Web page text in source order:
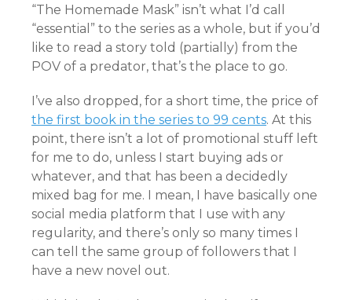
“The Homemade Mask” isn’t what I’d call
“essential” to the series as a whole, but if you’d
like to read a story told (partially) from the
POV of a predator, that’s the place to go.
I’ve also dropped, for a short time, the price of
the first book in the series to 99 cents. At this
point, there isn’t a lot of promotional stuff left
for me to do, unless I start buying ads or
whatever, and that has been a decidedly
mixed bag for me. I mean, I have basically one
social media platform that I use with any
regularity, and there’s only so many times I
can tell the same group of followers that I
have a new novel out.